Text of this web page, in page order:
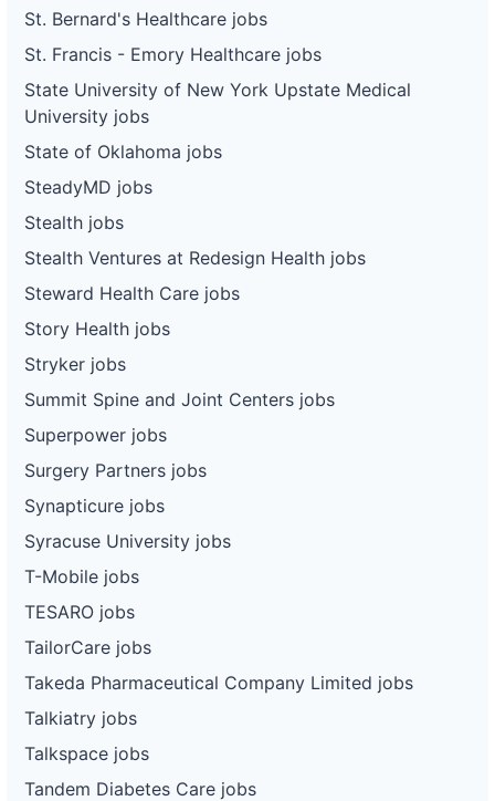
St. Bernard's Healthcare jobs
St. Francis - Emory Healthcare jobs
State University of New York Upstate Medical
University jobs
State of Oklahoma jobs
SteadyMD jobs
Stealth jobs
Stealth Ventures at Redesign Health jobs
Steward Health Care jobs
Story Health jobs
Stryker jobs
Summit Spine and Joint Centers jobs
Superpower jobs
Surgery Partners jobs
Synapticure jobs
Syracuse University jobs
T-Mobile jobs
TESARO jobs
TailorCare jobs
Takeda Pharmaceutical Company Limited jobs
Talkiatry jobs
Talkspace jobs
Tandem Diabetes Care jobs